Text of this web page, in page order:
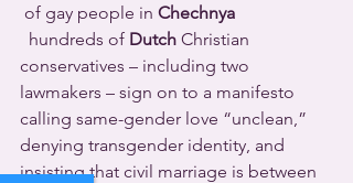
of gay people in Chechnya
  hundreds of
Dutch Christian
conservatives – including two
lawmakers – sign on to a manifesto
calling same-gender love “unclean,”
denying transgender identity, and
insisting that civil marriage is between